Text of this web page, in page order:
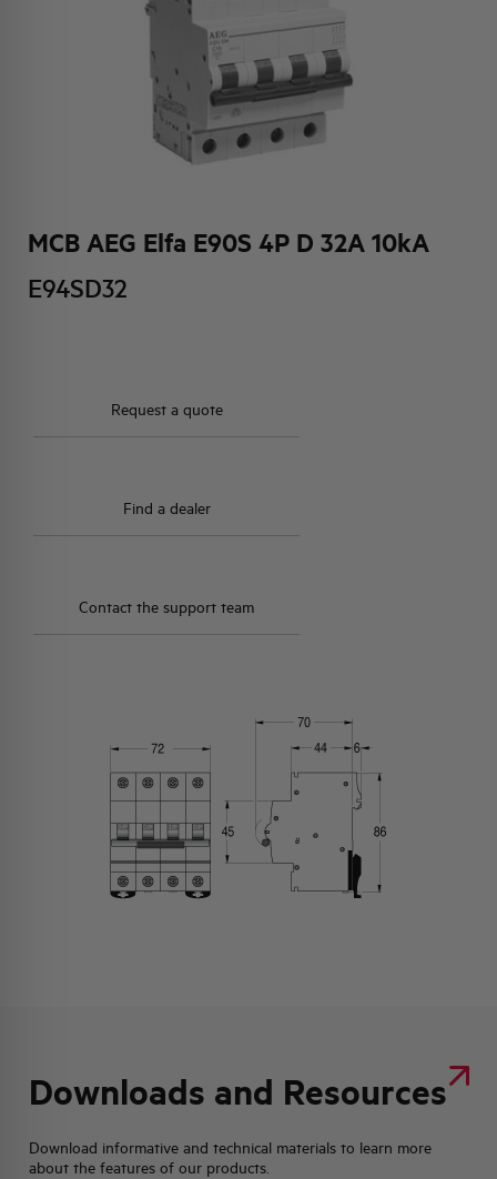
MCB AEG Elfa E90S 4P D 32A 10kA
E94SD32
Request a quote
Find a dealer
Contact the support team
Downloads and Resources
Download informative and technical materials to learn more
about the features of our products.
ACTIVITIES AND MARKETS